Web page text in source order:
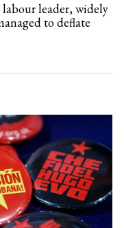
leader, widely
to deflate